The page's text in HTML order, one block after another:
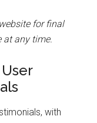
for final
at any time.
with